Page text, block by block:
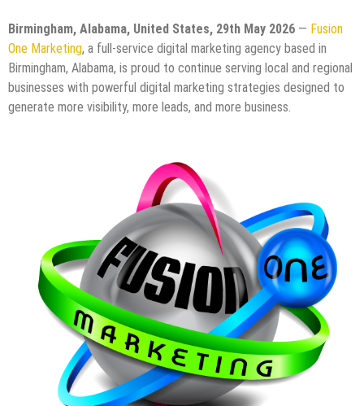
Birmingham, Alabama, United States, 29th May 2026 — Fusion
One Marketing, a full-service digital marketing agency based in
Birmingham, Alabama, is proud to continue serving local and regional
businesses with powerful digital marketing strategies designed to
generate more visibility, more leads, and more business.